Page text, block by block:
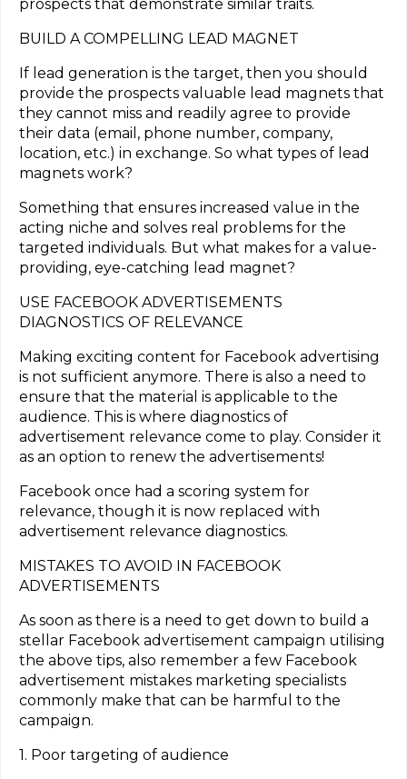
prospects that demonstrate similar traits.
BUILD A COMPELLING LEAD MAGNET
If lead generation is the target, then you should
provide the prospects valuable lead magnets that
they cannot miss and readily agree to provide
their data (email, phone number, company,
location, etc.) in exchange. So what types of lead
magnets work?
Something that ensures increased value in the
acting niche and solves real problems for the
targeted individuals. But what makes for a value-
providing, eye-catching lead magnet?
USE FACEBOOK ADVERTISEMENTS
DIAGNOSTICS OF RELEVANCE
Making exciting content for Facebook advertising
is not sufficient anymore. There is also a need to
ensure that the material is applicable to the
audience. This is where diagnostics of
advertisement relevance come to play. Consider it
as an option to renew the advertisements!
Facebook once had a scoring system for
relevance, though it is now replaced with
advertisement relevance diagnostics.
MISTAKES TO AVOID IN FACEBOOK
ADVERTISEMENTS
As soon as there is a need to get down to build a
stellar Facebook advertisement campaign utilising
the above tips, also remember a few Facebook
advertisement mistakes marketing specialists
commonly make that can be harmful to the
campaign.
1. Poor targeting of audience